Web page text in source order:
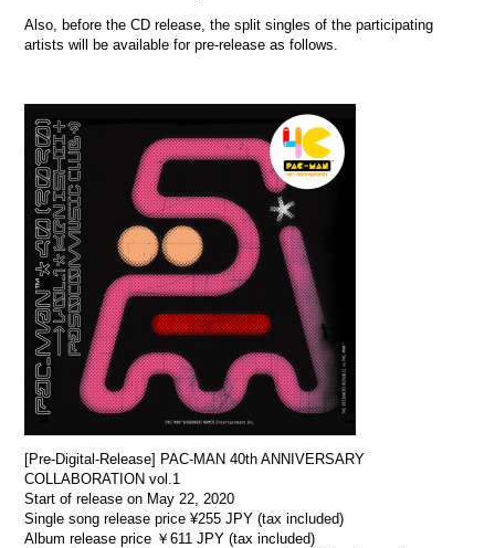
Also, before the CD release, the split singles of the participating
artists will be available for pre-release as follows.
[Pre-Digital-Release] PAC-MAN 40th ANNIVERSARY
COLLABORATION vol.1
Start of release on May 22, 2020
Single song release price ¥255 JPY (tax included)
Album release price ￥611 JPY (tax included)